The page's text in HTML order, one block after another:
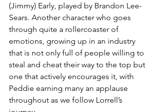
(Jimmy) Early, played by Brandon Lee-
Sears. Another character who goes
through quite a rollercoaster of
emotions, growing up in an industry
that is not only full of people willing to
steal and cheat their way to the top but
one that actively encourages it, with
Peddie earning many an applause
throughout as we follow Lorrell’s